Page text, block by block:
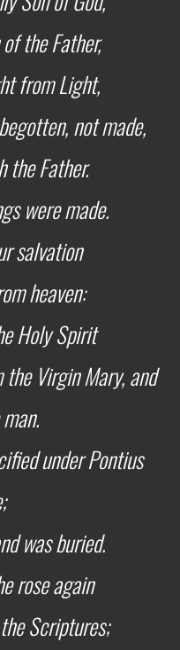
the Father,
from Light,
begotten, not made,
the Father.
were made.
salvation
heaven:
Holy Spirit
Virgin Mary,and
under Pontius
was buried.
rose again
Scriptures;